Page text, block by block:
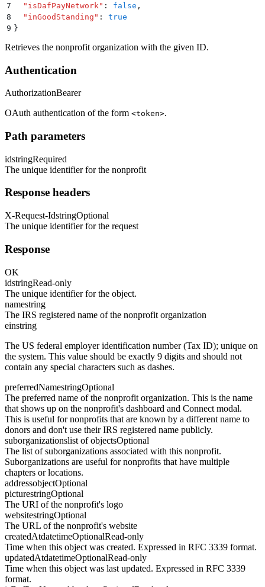
7
  "
isDafPayNetwork " : false ,
8
  "
inGoodStanding " :
true
9 }
Retrieves the nonprofit organization with the given ID.
Authentication
AuthorizationBearer
OAuth authentication of the form <token>.
Path parameters
idstringRequired
The unique identifier for the nonprofit
Response headers
X-Request-IdstringOptional
The unique identifier for the request
Response
OK
idstringRead-only
The unique identifier for the object.
namestring
The IRS registered name of the nonprofit organization
einstring
The US federal employer identification number (Tax ID); unique on
the system. This value should be exactly 9 digits and should not
contain any special characters such as dashes.
preferredNamestringOptional
The preferred name of the nonprofit organization. This is the name
that shows up on the nonprofit's dashboard and Connect modal.
This is useful for nonprofits that are known by a different name to
donors and don't use their IRS registered name publicly.
suborganizationslist of objectsOptional
The list of suborganizations associated with this nonprofit.
Suborganizations are useful for nonprofits that have multiple
chapters or locations.
addressobjectOptional
picturestringOptional
The URI of the nonprofit's logo
websitestringOptional
The URL of the nonprofit's website
createdAtdatetimeOptionalRead-only
Time when this object was created. Expressed in RFC 3339 format.
updatedAtdatetimeOptionalRead-only
Time when this object was last updated. Expressed in RFC 3339
format.